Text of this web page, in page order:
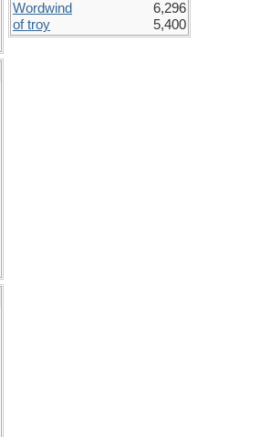
Wordwind
6,296
of troy
5,400